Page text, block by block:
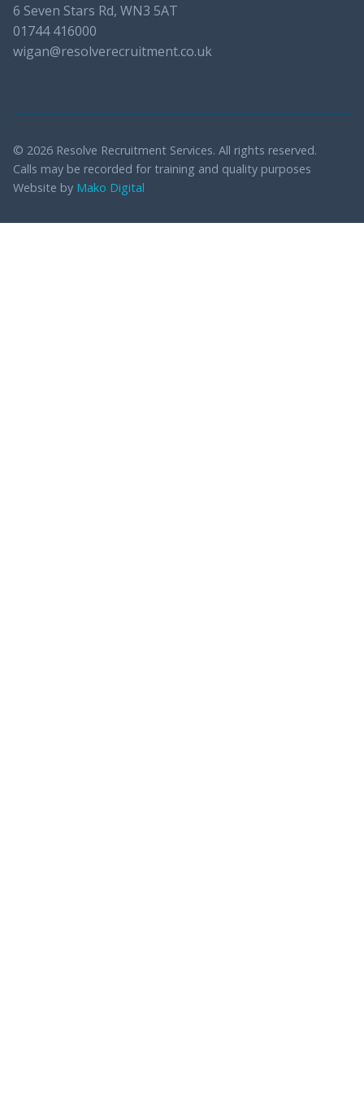
6 Seven Stars Rd, WN3 5AT
01744 416000
wigan@resolverecruitment.co.uk
© 2026 Resolve Recruitment Services. All rights reserved.
Calls may be recorded for training and quality purposes
Website by Mako Digital